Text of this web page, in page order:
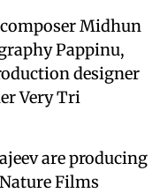
Midhun
Pappinu,
designer
Very Tri
are producing
Films